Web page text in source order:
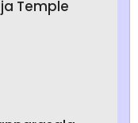
Temple